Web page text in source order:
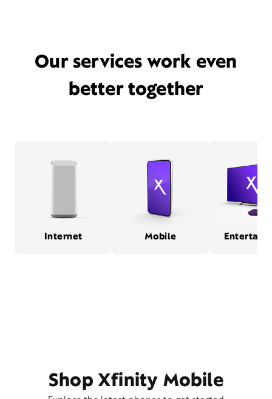
Our services work even
better together
Internet Mobile
Shop Xfinity Mobile